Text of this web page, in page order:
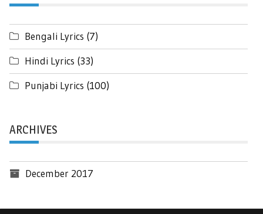
Bengali Lyrics (7)
Hindi Lyrics (33)
Punjabi Lyrics (100)
ARCHIVES
December 2017